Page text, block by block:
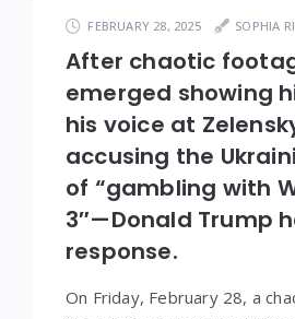
FEBRUARY 28, 2025 SOPHIA
After chaotic
emerged showing
his voice at
accusing the
of “gambling with
3″—Donald Trump
response.
On Friday, February 28, a